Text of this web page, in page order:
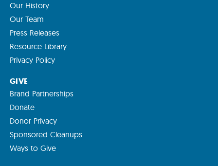
Our History
Our Team
Press Releases
Resource Library
Privacy Policy
GIVE
Brand Partnerships
Donate
Donor Privacy
Sponsored Cleanups
Ways to Give